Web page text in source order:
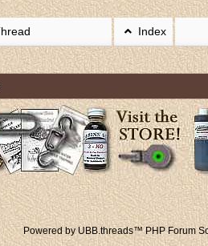
Index
Powered by UBB.threads™ PHP Forum